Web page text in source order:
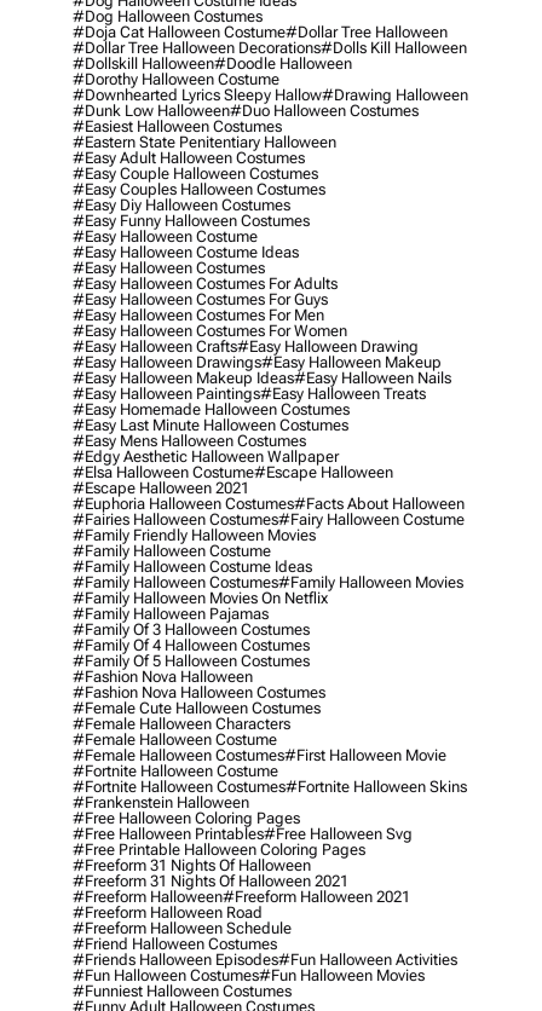
#dog Halloween Costumes
#doja Cat Halloween Costume#dollar Tree Halloween
#dollar Tree Halloween Decorations#dolls Kill Halloween
#dollskill Halloween#doodle Halloween
#dorothy Halloween Costume
#downhearted Lyrics Sleepy Hallow#drawing Halloween
#dunk Low Halloween#duo Halloween Costumes
#easiest Halloween Costumes
#eastern State Penitentiary Halloween
#easy Adult Halloween Costumes
#easy Couple Halloween Costumes
#easy Couples Halloween Costumes
#easy Diy Halloween Costumes
#easy Funny Halloween Costumes
#easy Halloween Costume
#easy Halloween Costume Ideas
#easy Halloween Costumes
#easy Halloween Costumes For Adults
#easy Halloween Costumes For Guys
#easy Halloween Costumes For Men
#easy Halloween Costumes For Women
#easy Halloween Crafts#easy Halloween Drawing
#easy Halloween Drawings#easy Halloween Makeup
#easy Halloween Makeup Ideas#easy Halloween Nails
#easy Halloween Paintings#easy Halloween Treats
#easy Homemade Halloween Costumes
#easy Last Minute Halloween Costumes
#easy Mens Halloween Costumes
#edgy Aesthetic Halloween Wallpaper
#elsa Halloween Costume#escape Halloween
#escape Halloween 2021
#euphoria Halloween Costumes#facts About Halloween
#fairies Halloween Costumes#fairy Halloween Costume
#family Friendly Halloween Movies
#family Halloween Costume
#family Halloween Costume Ideas
#family Halloween Costumes#family Halloween Movies
#family Halloween Movies On Netflix
#family Halloween Pajamas
#family Of 3 Halloween Costumes
#family Of 4 Halloween Costumes
#family Of 5 Halloween Costumes
#fashion Nova Halloween
#fashion Nova Halloween Costumes
#female Cute Halloween Costumes
#female Halloween Characters
#female Halloween Costume
#female Halloween Costumes#first Halloween Movie
#fortnite Halloween Costume
#fortnite Halloween Costumes#fortnite Halloween Skins
#frankenstein Halloween
#free Halloween Coloring Pages
#free Halloween Printables#free Halloween Svg
#free Printable Halloween Coloring Pages
#freeform 31 Nights Of Halloween
#freeform 31 Nights Of Halloween 2021
#freeform Halloween#freeform Halloween 2021
#freeform Halloween Road
#freeform Halloween Schedule
#friend Halloween Costumes
#friends Halloween Episodes#fun Halloween Activities
#fun Halloween Costumes#fun Halloween Movies
#funniest Halloween Costumes
#funny Adult Halloween Costumes